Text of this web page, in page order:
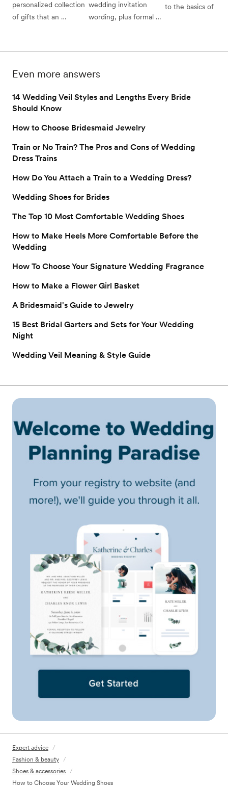
hair tips to follow for
gorgeous wedding
personalized collection
of gifts that an
their guests to shop
the wedding gifting
easier, and more
wedding invitation
wording, plus formal
from the experts.
to the basics of
all.
Even more answers
14 Wedding Veil Styles and Lengths Every Bride
Should Know
How to Choose Bridesmaid Jewelry
Train or No Train? The Pros and Cons of Wedding
Dress Trains
How Do You Attach a Train to a Wedding Dress?
Wedding Shoes for Brides
The Top 10 Most Comfortable Wedding Shoes
How to Make Heels More Comfortable Before the
Wedding
How To Choose Your Signature Wedding Fragrance
How to Make a Flower Girl Basket
A Bridesmaid's Guide to Jewelry
15 Best Bridal Garters and Sets for Your Wedding
Night
Wedding Veil Meaning & Style Guide
Expert advice /
Fashion & beauty /
Shoes & accessories /
How to Choose Your Wedding Shoes